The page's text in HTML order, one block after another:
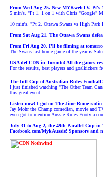
From Wed Aug 25. New MYKwebTV.
5 min's. "Pt 1. 1 on 1 with Chris "Google"
10 min's. "Pt 2. Ottawa Swans vs High Park
From Sat Aug 21. The Ottawa Swans
From Fri Aug 20. I'll be filming at
The Swans last home game of the year is
USA def CDN in Toronto! All the games
For the results, best players and goalkickers
The Intl Cup of Australian Rules Football!
I just finished watching "The Other Team
this great event.
Listen now! I got on The Jime Rome
Jay Mohr the Champ comedian, movie and
even got to mention Aussie Rules Footy a
July 31 to Aug 2, the 49th Parallel Cup in
Facebook.com/MykAussie! Sponsors and